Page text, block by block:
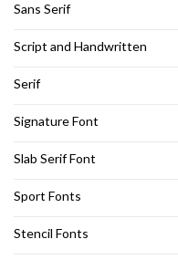
Sans Serif
Script and Handwritten
Serif
Signature Font
Slab Serif Font
Sport Fonts
Stencil Fonts